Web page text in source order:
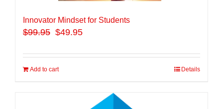
Innovator Mindset for Students
$99.95 $49.95
Add to cart Details